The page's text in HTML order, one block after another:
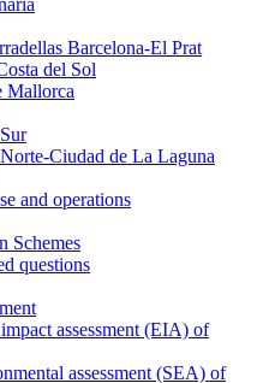
Barcelona-El Prat
del Sol
Mallorca
Ciudad de La Laguna
and operations
Schemes
questions
assessment (EIA) of
assessment (SEA) of